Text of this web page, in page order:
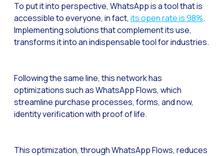
The impact of
Meta AI: the virtual
Generative Artificial
The Generative
Building trust in the
Conversational
To put it into perspective, WhatsApp is a tool that is
accessible to everyone, in fact, its open rate is 98%.
Implementing solutions that complement its use,
transforms it into an indispensable tool for industries.
Following the same line, this network has
optimizations such as WhatsApp Flows, which
streamline purchase processes, forms, and now,
identity verification with proof of life.
This optimization, through WhatsApp Flows, reduces